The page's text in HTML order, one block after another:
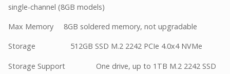
single-channel (8GB models)
Max Memory 8GB soldered memory, not upgradable
Storage 512GB SSD M.2 2242 PCIe 4.0x4 NVMe
Storage Support One drive, up to 1TB M.2 2242 SSD